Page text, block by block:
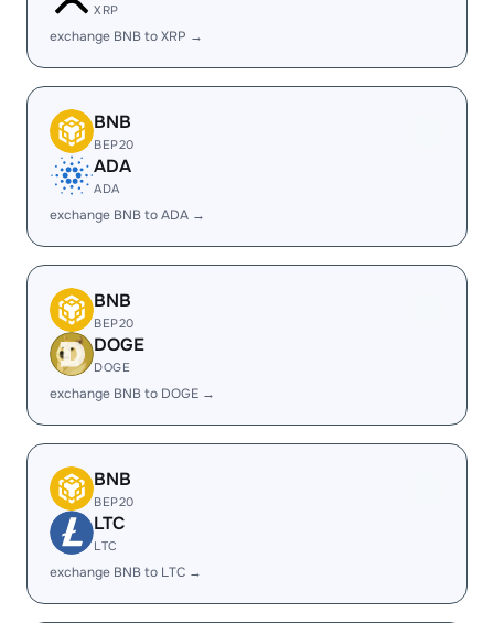
XRP
exchange BNB to XRP →
BNB
BEP20
ADA
ADA
exchange BNB to ADA →
BNB
BEP20
DOGE
DOGE
exchange BNB to DOGE →
BNB
BEP20
LTC
LTC
exchange BNB to LTC →